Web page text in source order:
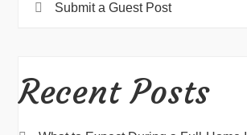
Submit a Guest Post
Recent Posts